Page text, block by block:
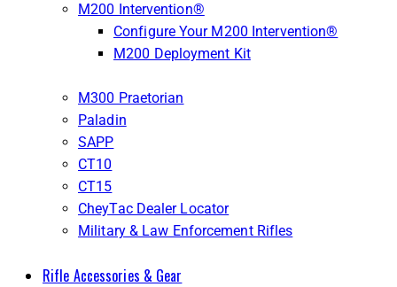
M200 Intervention®
Configure Your M200 Intervention®
M200 Deployment Kit
M300 Praetorian
Paladin
SAPP
CT10
CT15
CheyTac Dealer Locator
Military & Law Enforcement Rifles
Rifle Accessories & Gear